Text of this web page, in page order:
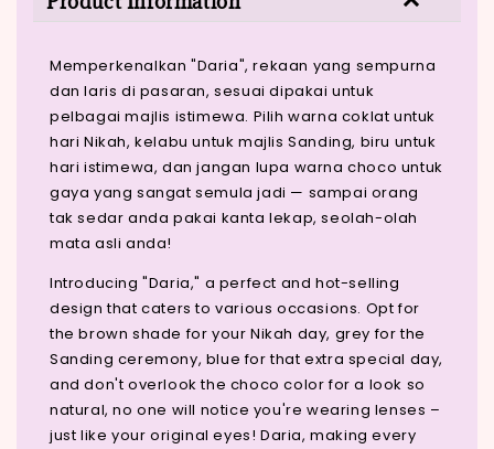
Memperkenalkan "Daria", rekaan yang sempurna
dan laris di pasaran, sesuai dipakai untuk
pelbagai majlis istimewa. Pilih warna coklat untuk
hari Nikah, kelabu untuk majlis Sanding, biru untuk
hari istimewa, dan jangan lupa warna choco untuk
gaya yang sangat semula jadi — sampai orang
tak sedar anda pakai kanta lekap, seolah-olah
mata asli anda!
Introducing "Daria," a perfect and hot-selling
design that caters to various occasions. Opt for
the brown shade for your Nikah day, grey for the
Sanding ceremony, blue for that extra special day,
and don't overlook the choco color for a look so
natural, no one will notice you're wearing lenses –
just like your original eyes! Daria, making every